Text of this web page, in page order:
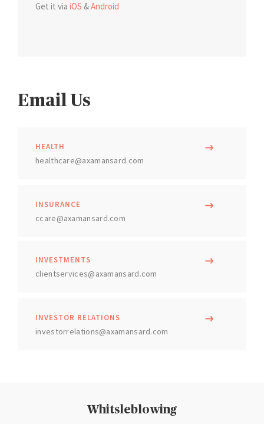
Get it via iOS &Android
Email Us
HEALTH
healthcare@axamansard.com
INSURANCE
ccare@axamansard.com
INVESTMENTS
clientservices@axamansard.com
INVESTOR RELATIONS
investorrelations@axamansard.com
Whitsleblowing